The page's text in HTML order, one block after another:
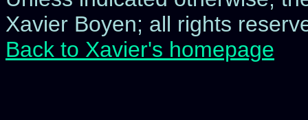
Xavier Boyen; all rights
Back to Xavier's homepage